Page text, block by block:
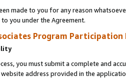
made to you for any reason
you under the Agreement.
Program Participation
you must submit a complete and
address provided in the